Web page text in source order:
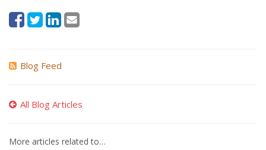
Blog Feed
All Blog Articles
More articles related to…